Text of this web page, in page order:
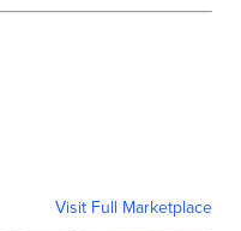
Visit Full Marketplace